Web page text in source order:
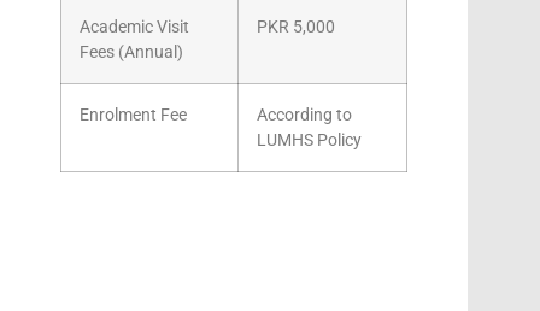
Academic Visit
Fees (Annual)
PKR 5,000
Enrolment Fee
According to
LUMHS Policy